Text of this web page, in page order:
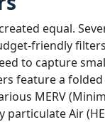
equal.
friendly
to capture
feature a
MERV
particulate Air